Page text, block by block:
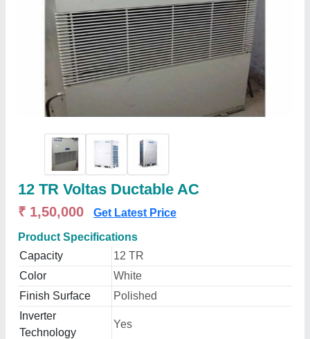
12 TR Voltas Ductable AC
₹ 1,50,000 Get Latest Price
Product Specifications
Capacity
12 TR
Color
White
Finish Surface
Polished
Inverter
Technology
Yes